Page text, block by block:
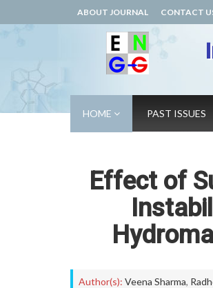
ABOUT JOURNAL CONTACT
HOME PAST ISSUES
Effect of
Author(s): Veena Sharma,